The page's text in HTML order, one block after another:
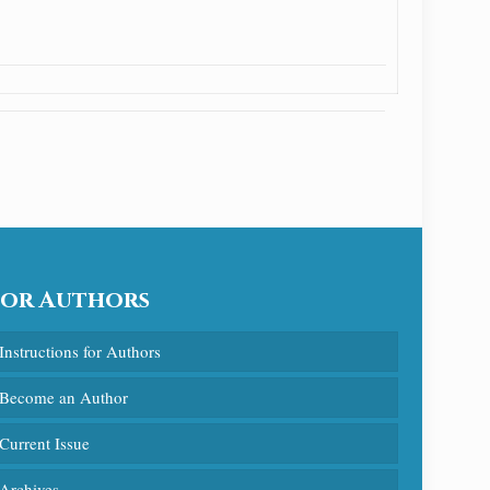
Authors
Instructions for Authors
Become an Author
Current Issue